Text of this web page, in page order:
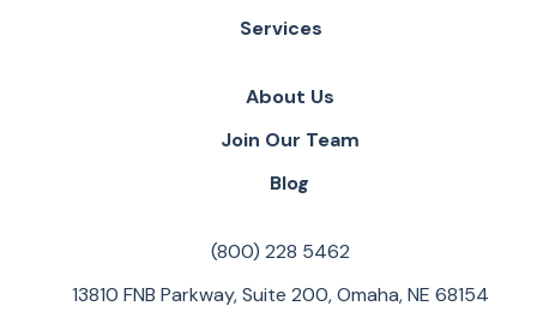
Services
About Us
Join Our Team
Blog
(800) 228 5462
13810 FNB Parkway, Suite 200, Omaha, NE 68154